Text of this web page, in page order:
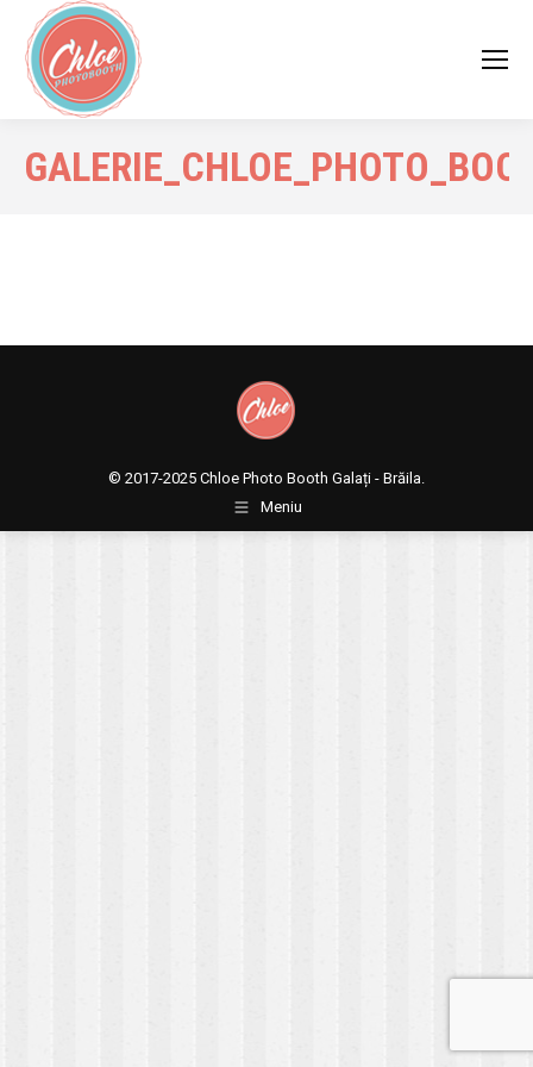
© 2017-2025 Chloe Photo Booth Galați - Brăila.
Meniu